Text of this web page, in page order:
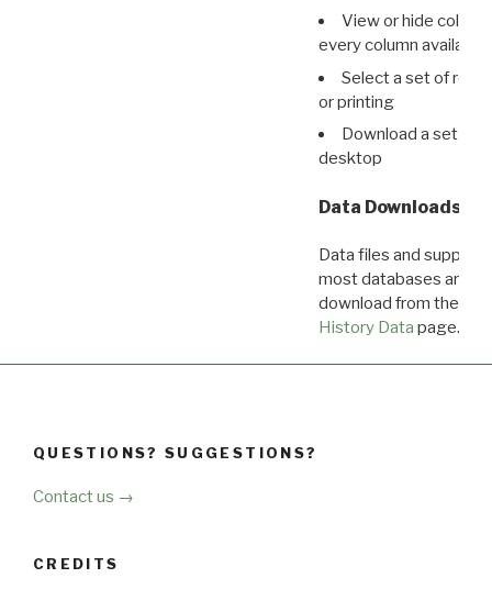
View or hide
every column available
Select a set of
or printing
Download a set of
desktop
Data Downloads
Data files and
most databases are
download from the
History Data page.
QUESTIONS? SUGGESTIONS?
Contact us →
CREDITS